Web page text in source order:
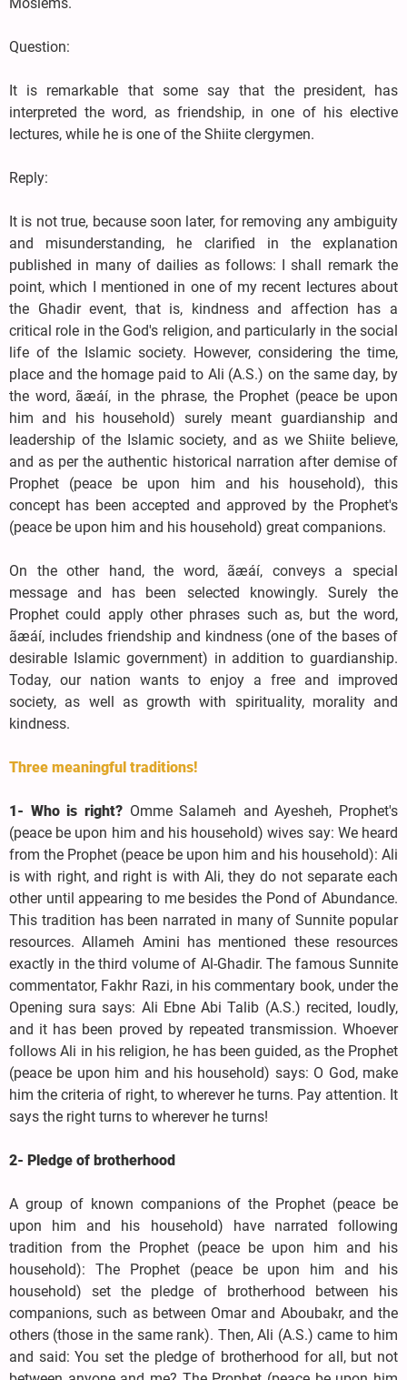
Question:
It is remarkable that some say that the president, has
interpreted the word, as friendship, in one of his elective
lectures, while he is one of the Shiite clergymen.
Reply:
It is not true, because soon later, for removing any ambiguity
and misunderstanding, he clarified in the explanation
published in many of dailies as follows: I shall remark the
point, which I mentioned in one of my recent lectures about
the Ghadir event, that is, kindness and affection has a
critical role in the God's religion, and particularly in the social
life of the Islamic society. However, considering the time,
place and the homage paid to Ali (A.S.) on the same day, by
the word, ãæáí, in the phrase, the Prophet (peace be upon
him and his household) surely meant guardianship and
leadership of the Islamic society, and as we Shiite believe,
and as per the authentic historical narration after demise of
Prophet (peace be upon him and his household), this
concept has been accepted and approved by the Prophet's
(peace be upon him and his household) great companions.
On the other hand, the word, ãæáí, conveys a special
message and has been selected knowingly. Surely the
Prophet could apply other phrases such as, but the word,
ãæáí, includes friendship and kindness (one of the bases of
desirable Islamic government) in addition to guardianship.
Today, our nation wants to enjoy a free and improved
society, as well as growth with spirituality, morality and
kindness.
Three meaningful traditions!
1- Who is right?Omme Salameh and Ayesheh, Prophet's
(peace be upon him and his household) wives say: We heard
from the Prophet (peace be upon him and his household): Ali
is with right, and right is with Ali, they do not separate each
other until appearing to me besides the Pond of Abundance.
This tradition has been narrated in many of Sunnite popular
resources. Allameh Amini has mentioned these resources
exactly in the third volume of Al-Ghadir. The famous Sunnite
commentator, Fakhr Razi, in his commentary book, under the
Opening sura says: Ali Ebne Abi Talib (A.S.) recited, loudly,
and it has been proved by repeated transmission. Whoever
follows Ali in his religion, he has been guided, as the Prophet
(peace be upon him and his household) says: O God, make
him the criteria of right, to wherever he turns. Pay attention. It
says the right turns to wherever he turns!
2- Pledge of brotherhood
A group of known companions of the Prophet (peace be
upon him and his household) have narrated following
tradition from the Prophet (peace be upon him and his
household): The Prophet (peace be upon him and his
household) set the pledge of brotherhood between his
companions, such as between Omar and Aboubakr, and the
others (those in the same rank). Then, Ali (A.S.) came to him
and said: You set the pledge of brotherhood for all, but not